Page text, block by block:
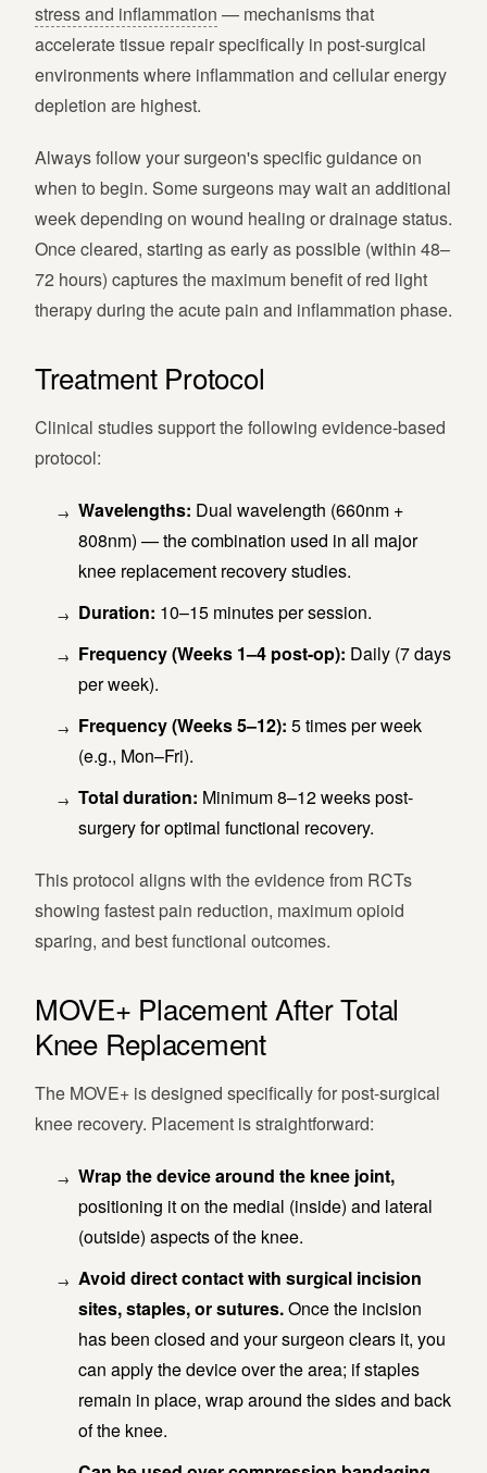
stress and inflammation — mechanisms that
accelerate tissue repair specifically in post-surgical
environments where inflammation and cellular energy
depletion are highest.
Always follow your surgeon's specific guidance on
when to begin. Some surgeons may wait an additional
week depending on wound healing or drainage status.
Once cleared, starting as early as possible (within 48–
72 hours) captures the maximum benefit of red light
therapy during the acute pain and inflammation phase.
Treatment Protocol
Clinical studies support the following evidence-based
protocol:
Wavelengths: Dual wavelength (660nm +
808nm) — the combination used in all major
knee replacement recovery studies.
Duration: 10–15 minutes per session.
Frequency (Weeks 1–4 post-op): Daily (7 days
per week).
Frequency (Weeks 5–12): 5 times per week
(e.g., Mon–Fri).
Total duration: Minimum 8–12 weeks post-
surgery for optimal functional recovery.
This protocol aligns with the evidence from RCTs
showing fastest pain reduction, maximum opioid
sparing, and best functional outcomes.
MOVE+ Placement After Total
Knee Replacement
The MOVE+ is designed specifically for post-surgical
knee recovery. Placement is straightforward:
Wrap the device around the knee joint,
positioning it on the medial (inside) and lateral
(outside) aspects of the knee.
Avoid direct contact with surgical incision
sites, staples, or sutures.Once the incision
has been closed and your surgeon clears it, you
can apply the device over the area; if staples
remain in place, wrap around the sides and back
of the knee.